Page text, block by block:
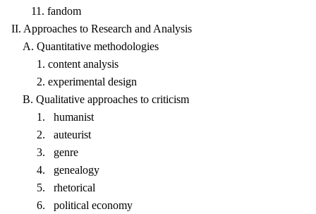
11. fandom
II. Approaches to Research and Analysis
A. Quantitative methodologies
1. content analysis
2. experimental design
B. Qualitative approaches to criticism
1. humanist
2. auteurist
3. genre
4. genealogy
5. rhetorical
6. political economy